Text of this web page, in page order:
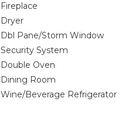
Fireplace
Dryer
Dbl Pane/Storm Window
Security System
Double Oven
Dining Room
Wine/Beverage Refrigerator